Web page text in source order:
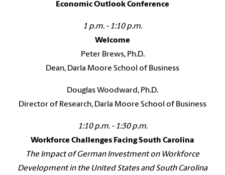
Economic Outlook Conference
1 p.m. - 1:10 p.m.
Welcome
Peter Brews, Ph.D.
Dean, Darla Moore School of Business
Douglas Woodward, Ph.D.
Director of Research, Darla Moore School of Business
1:10 p.m. - 1:30 p.m.
Workforce Challenges Facing South Carolina
The Impact of German Investment on Workforce
Development in the United States and South Carolina